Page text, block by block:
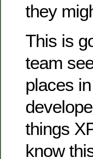
they
This is
team
places
things
know